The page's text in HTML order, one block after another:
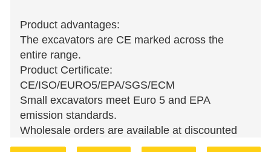
Product advantages:
The excavators are CE marked across the
entire range.
Product Certificate:
CE/ISO/EURO5/EPA/SGS/ECM
Small excavators meet Euro 5 and EPA
emission standards.
Wholesale orders are available at discounted
prices.